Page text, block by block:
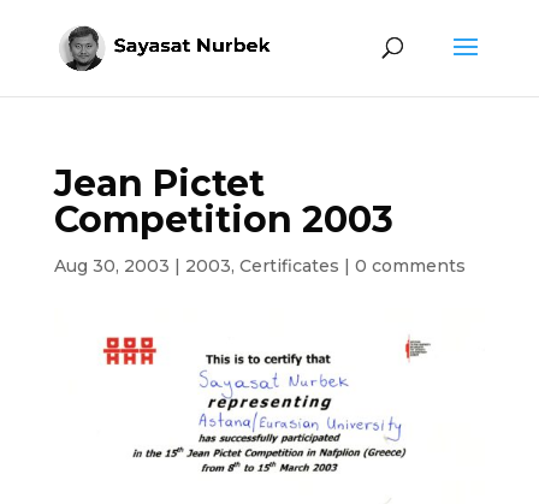
Jean Pictet
Competition 2003
Aug 30, 2003 | 2003, Certificates | 0 comments